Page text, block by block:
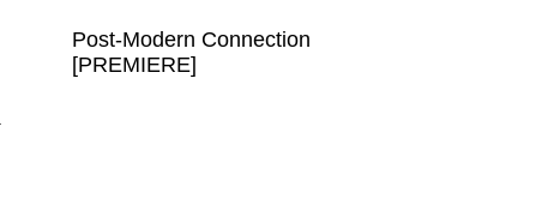
Post-Modern Connection
[PREMIERE]